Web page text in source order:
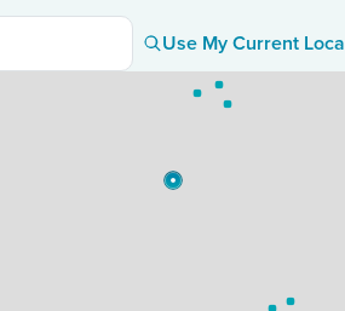
Use My Current